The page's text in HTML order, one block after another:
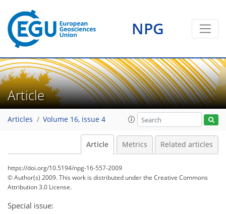
NPG
Article
Articles Volume 16, issue 4
Article Metrics Related articles
https://doi.org/10.5194/npg-16-557-2009
© Author(s) 2009. This work is distributed underthe Creative Commons
Attribution 3.0 License.
Special issue: